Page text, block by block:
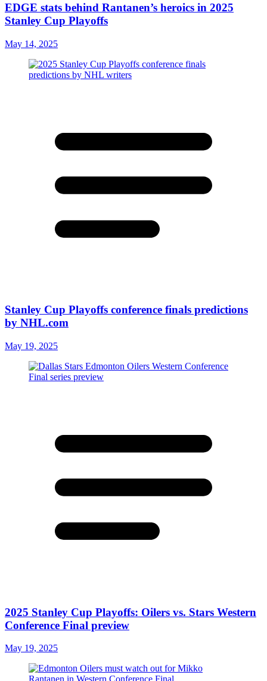
EDGE stats behind Rantanen’s heroics in 2025
Stanley Cup Playoffs
May 14, 2025
Stanley Cup Playoffs conference finals predictions
by NHL.com
May 19, 2025
2025 Stanley Cup Playoffs: Oilers vs. Stars Western
Conference Final preview
May 19, 2025